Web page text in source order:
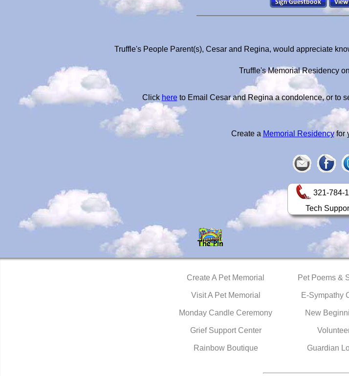
Truffle's People Parent(s), Cesar and Regina, would appreciate
Truffle's Memorial Residency
Click hereto Email Cesar and Regina a condolence, or to
Create a Memorial Residencyfor
321-784-
Tech
Create A Pet Memorial
Visit A Pet Memorial
Monday Candle Ceremony
Grief Support Center
Rainbow Boutique
Pet Poems &
E-Sympathy
New
Guardian